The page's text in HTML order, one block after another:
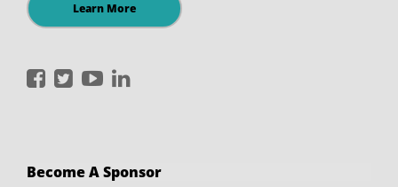
Learn More
International
Facebook
International
Twitter
International
YouTubeLinkedIn
Become A Sponsor